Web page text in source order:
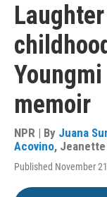
memoir
NPR | By Juana
Acovino, Jeanette
Published November